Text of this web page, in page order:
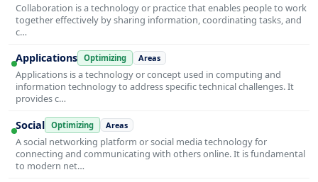
Collaboration is a technology or practice that enables people to work
together effectively by sharing information, coordinating tasks, and
c…
Applications Optimizing Areas
Applications is a technology or concept used in computing and
information technology to address specific technical challenges. It
provides c…
Social Optimizing Areas
A social networking platform or social media technology for
connecting and communicating with others online. It is fundamental
to modern net…